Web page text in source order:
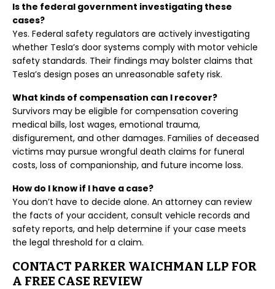
Is the federal government investigating these
cases?
Yes. Federal safety regulators are actively investigating
whether Tesla’s door systems comply with motor vehicle
safety standards. Their findings may bolster claims that
Tesla’s design poses an unreasonable safety risk.
What kinds of compensation can I recover?
Survivors may be eligible for compensation covering
medical bills, lost wages, emotional trauma,
disfigurement, and other damages. Families of deceased
victims may pursue wrongful death claims for funeral
costs, loss of companionship, and future income loss.
How do I know if I have a case?
You don’t have to decide alone. An attorney can review
the facts of your accident, consult vehicle records and
safety reports, and help determine if your case meets
the legal threshold for a claim.
CONTACT PARKER WAICHMAN LLP FOR
A FREE CASE REVIEW